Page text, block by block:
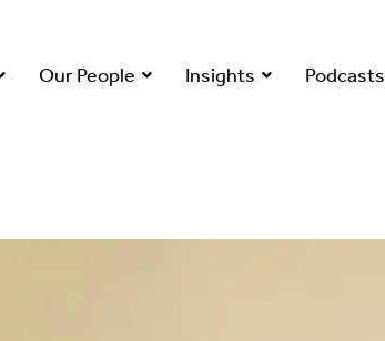
Our People Insights Podcasts